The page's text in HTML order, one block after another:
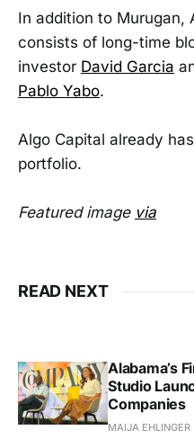
In addition to Murugan,
consists of long-time
investor David Garcia
Pablo Yabo.
Algo Capital already
portfolio.
Featured image via
READ NEXT
Alabama’s
Studio
Companies
MAIJA EHLINGER